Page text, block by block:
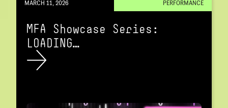
MARCH 11, 2026 PERFORMANCE
MFA Showcase Series:
LOADING…